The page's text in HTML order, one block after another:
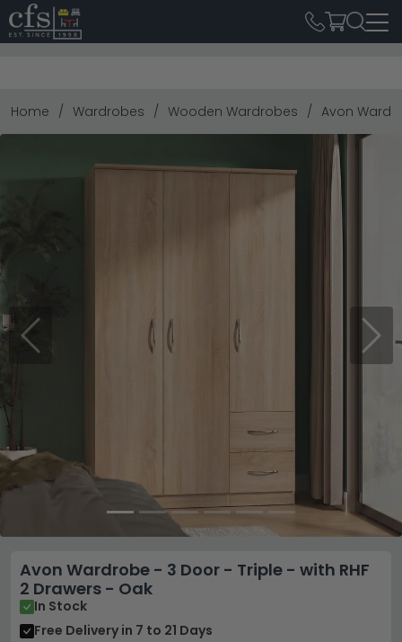
Home Wardrobes Wooden Wardrobes Avon
Previous Next
Avon Wardrobe - 3 Door - Triple - with RHF
2 Drawers - Oak
In Stock
Free Delivery in 7 to 21 Days